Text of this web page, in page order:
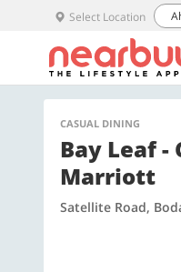
Select Location
CASUAL DINING
Bay Leaf
Marriott
Satellite Road,